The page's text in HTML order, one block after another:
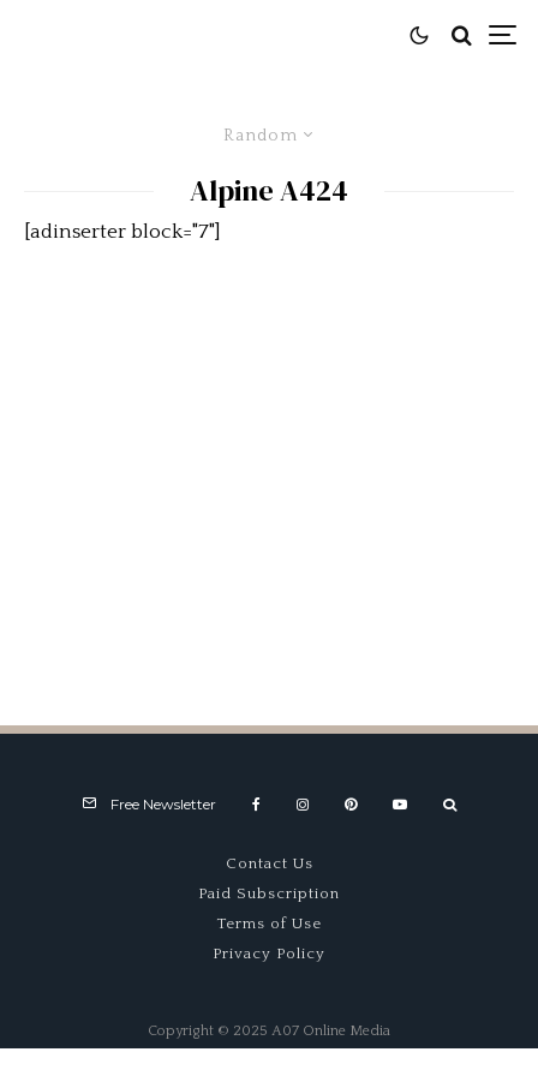
Random
Alpine A424
[adinserter block="7"]
Free Newsletter
Contact Us
Paid Subscription
Terms of Use
Privacy Policy
Copyright © 2025 A07 Online Media